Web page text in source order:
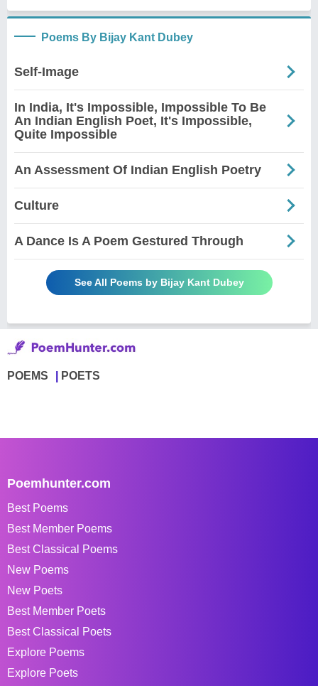
Poems By Bijay Kant Dubey
Self-Image
In India, It's Impossible, Impossible To Be
An Indian English Poet, It's Impossible,
Quite Impossible
An Assessment Of Indian English Poetry
Culture
A Dance Is A Poem Gestured Through
See All Poems by Bijay Kant Dubey
POEMS POETS
Poemhunter.com
Best Poems
Best Member Poems
Best Classical Poems
New Poems
New Poets
Best Member Poets
Best Classical Poets
Explore Poems
Explore Poets